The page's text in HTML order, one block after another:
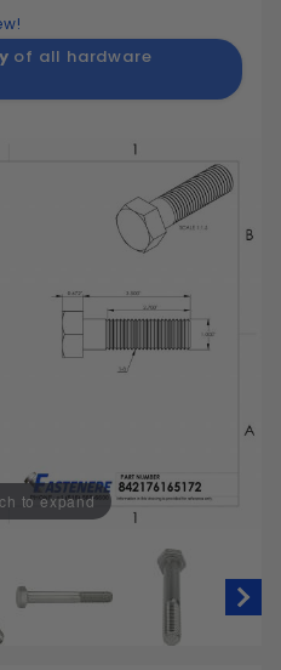
of all hardware
to expand